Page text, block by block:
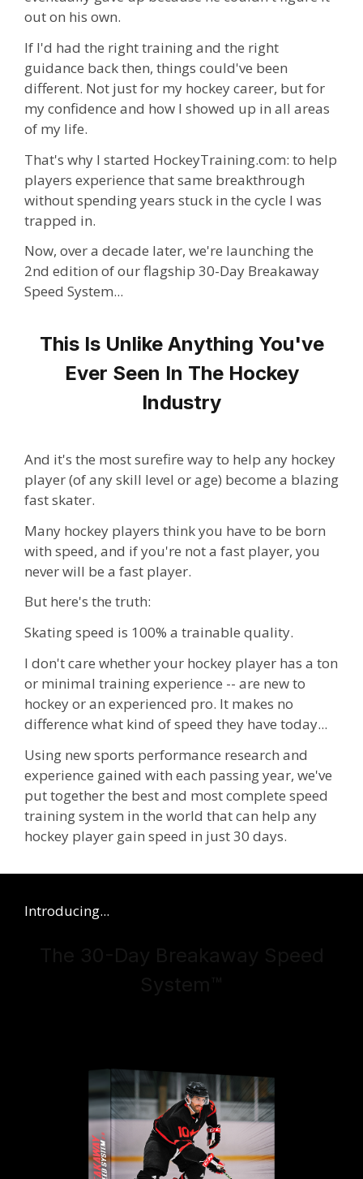
out on his own.
If I'd had the right training and the right
guidance back then, things could've been
different. Not just for my hockey career, but for
my confidence and how I showed up in all areas
of my life.
That's why I started HockeyTraining.com: to help
players experience that same breakthrough
without spending years stuck in the cycle I was
trapped in.
Now, over a decade later, we're launching the
2nd edition of our flagship 30-Day Breakaway
Speed System...
This Is Unlike Anything You've
Ever Seen In The Hockey
Industry
And it's the most surefire way to help any hockey
player (of any skill level or age) become a blazing
fast skater.
Many hockey players think you have to be born
with speed, and if you're not a fast player, you
never will be a fast player.
But here's the truth:
Skating speed is 100% a trainable quality.
I don't care whether your hockey player has a ton
or minimal training experience -- are new to
hockey or an experienced pro. It makes no
difference what kind of speed they have today...
Using new sports performance research and
experience gained with each passing year, we've
put together the best and most complete speed
training system in the world that can help any
hockey player gain speed in just 30 days.
Introducing...